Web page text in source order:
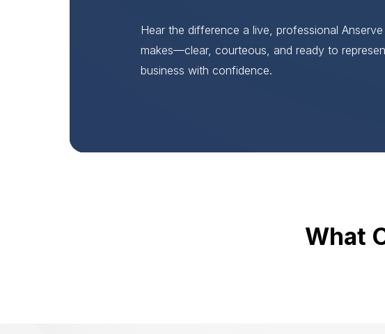
Hear the difference a live, professional
makes—clear, courteous, and ready to
business with confidence.
What